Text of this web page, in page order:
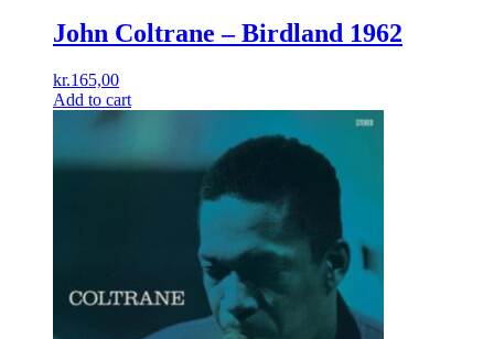
John Coltrane – Birdland 1962
kr.165,00
Add to cart